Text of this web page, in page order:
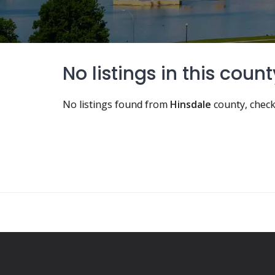
No listings in this
No listings found from Hinsdale county,